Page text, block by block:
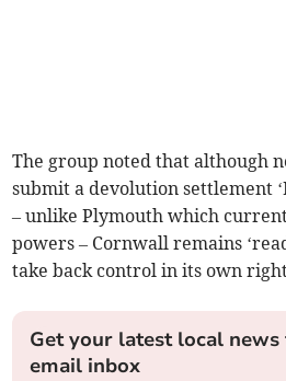
The group noted that although
submit a devolution settlement
– unlike Plymouth which
powers – Cornwall remains
take back control in its own
Get your latest local
email inbox